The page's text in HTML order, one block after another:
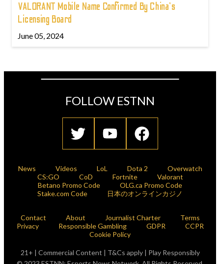
VALORANT Mobile Name Confirmed By China's
Licensing Board
June 05, 2024
FOLLOW ESTNN
News Videos LoL Dota 2
Overwatch
CS:GO
CoD Fortnite
Valorant
Betano Promo Code
OLG.ca Promo Code
Stake.com Code
日本のオンラインカジノ
Contact About Journalist Charter
Terms
Privacy
Responsible Gambling GDPR
CCPR
Cookie Policy
21+ | Commercial Content | T&Cs apply | Play Responsibly